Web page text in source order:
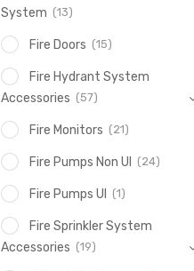
System (13)
Fire Doors (15)
Fire Hydrant System
Accessories (57)
Fire Monitors (21)
Fire Pumps Non Ul (24)
Fire Pumps Ul (1)
Fire Sprinkler System
Accessories (19)